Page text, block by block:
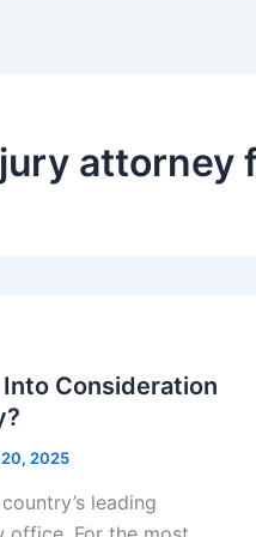
attorney
Consideration
2025
leading